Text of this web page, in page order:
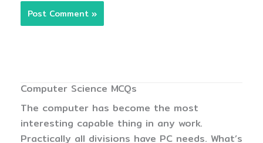
Computer Science MCQs
The computer has become the most
interesting capable thing in any work.
Practically all divisions have PC needs. What’s